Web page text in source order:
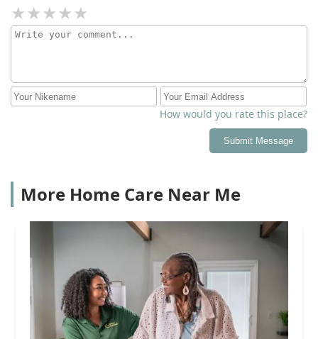
How would you rate this place?
Submit Message
More Home Care Near Me